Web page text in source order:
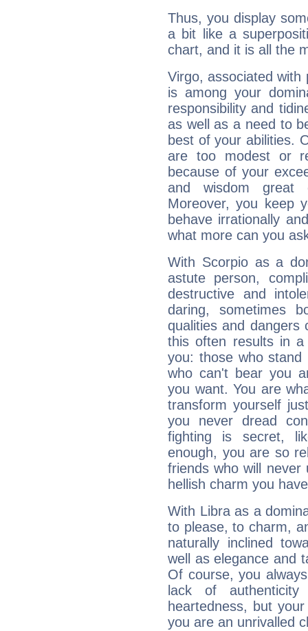
Thus, you display
a bit like a
chart, and it is all the
Virgo, associated with
is among your
responsibility and
as well as a need to
best of your abilities.
are too modest or
because of your
and wisdom great
Moreover, you keep
behave irrationally
what more can you
With Scorpio as a
astute person,
destructive and
daring, sometimes
qualities and dangers
this often results in a
you: those who
who can't bear you
you want. You are
transform yourself
you never dread
fighting is secret,
enough, you are so
friends who will
hellish charm you
With Libra as a
to please, to charm,
naturally inclined
well as elegance and
Of course, you
lack of
heartedness, but
you are an unrivalled